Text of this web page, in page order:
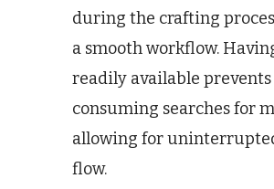
during the crafting
a smooth workflow.
readily available
consuming searches for
allowing for
flow.